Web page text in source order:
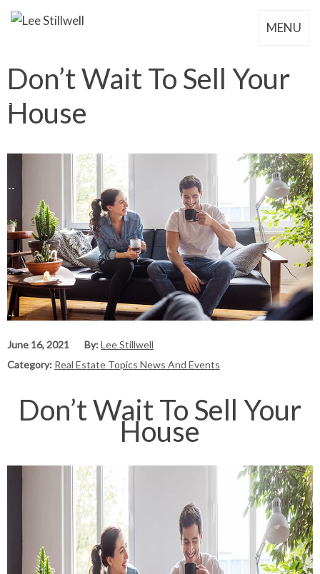
MENU
Don’t Wait To Sell Your
House
June 16, 2021 By:Lee Stillwell
Category: Real Estate Topics News And Events
Don’t Wait To Sell Your
House